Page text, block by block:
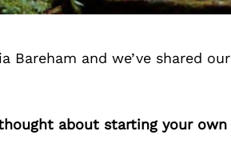
and we’ve shared our
about starting your own